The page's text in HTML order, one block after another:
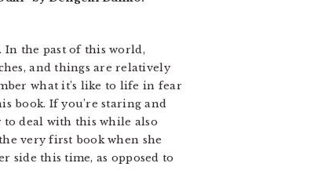
In the past of this world,
and things are relatively
what it’s like to life in fear
book. If you’re staring and
to deal with this while also
very first book when she
side this time, as opposed to